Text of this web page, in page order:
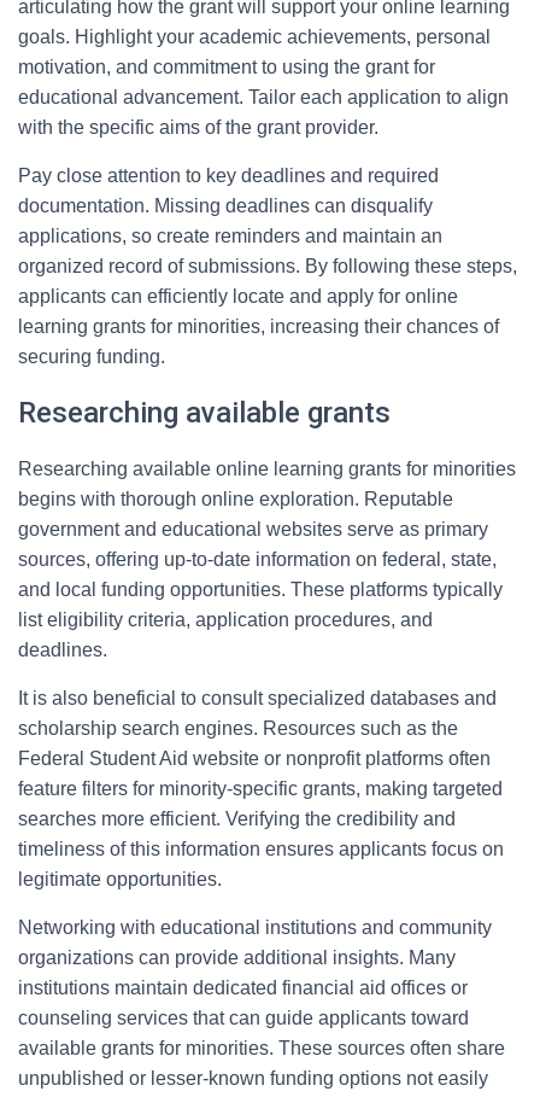
articulating how the grant will support your online learning
goals. Highlight your academic achievements, personal
motivation, and commitment to using the grant for
educational advancement. Tailor each application to align
with the specific aims of the grant provider.
Pay close attention to key deadlines and required
documentation. Missing deadlines can disqualify
applications, so create reminders and maintain an
organized record of submissions. By following these steps,
applicants can efficiently locate and apply for online
learning grants for minorities, increasing their chances of
securing funding.
Researching available grants
Researching available online learning grants for minorities
begins with thorough online exploration. Reputable
government and educational websites serve as primary
sources, offering up-to-date information on federal, state,
and local funding opportunities. These platforms typically
list eligibility criteria, application procedures, and
deadlines.
It is also beneficial to consult specialized databases and
scholarship search engines. Resources such as the
Federal Student Aid website or nonprofit platforms often
feature filters for minority-specific grants, making targeted
searches more efficient. Verifying the credibility and
timeliness of this information ensures applicants focus on
legitimate opportunities.
Networking with educational institutions and community
organizations can provide additional insights. Many
institutions maintain dedicated financial aid offices or
counseling services that can guide applicants toward
available grants for minorities. These sources often share
unpublished or lesser-known funding options not easily